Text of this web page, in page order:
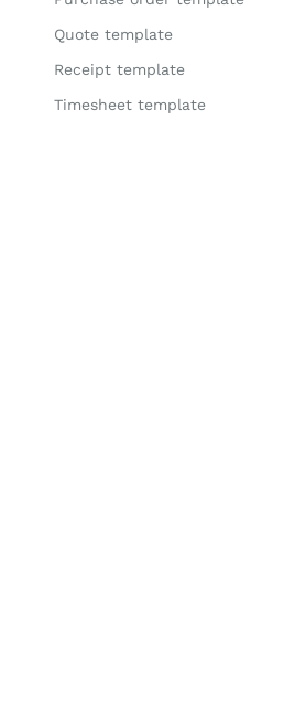
Quote template
Receipt template
Timesheet template